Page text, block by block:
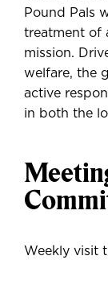
Pound Pals
treatment of
mission.
welfare, the
active
in both the
Weekly visit